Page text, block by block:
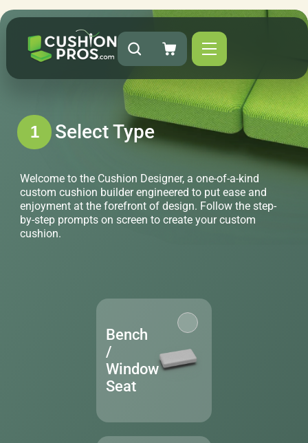
1 Select Type
Welcome to the Cushion Designer, a one-of-a-kind
custom cushion builder engineered to put ease and
enjoyment at the forefront of design. Follow the step-
by-step prompts on screen to create your custom
cushion.
Bench
/
Window
Seat